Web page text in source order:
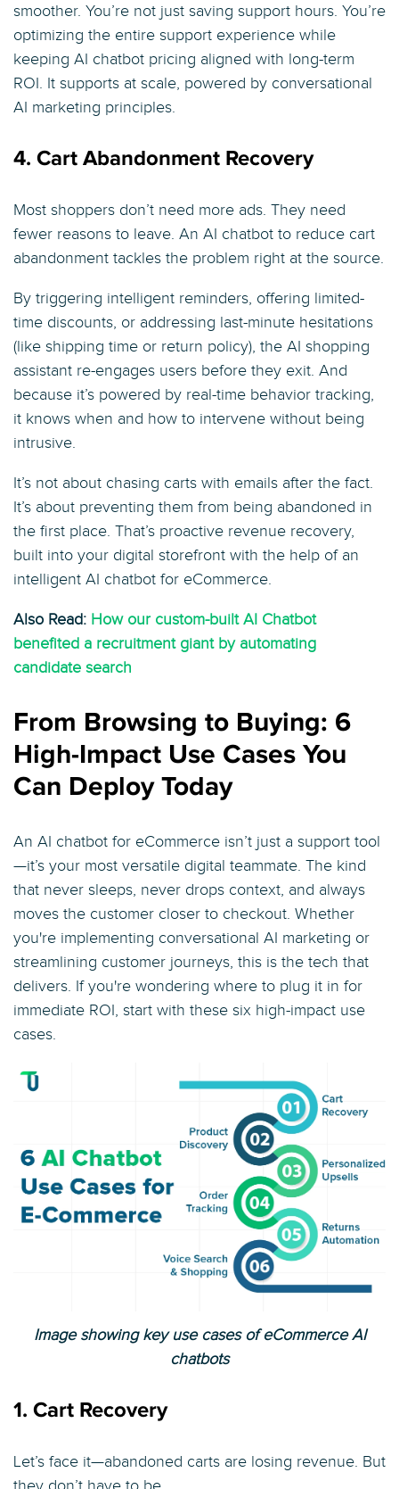
smoother. You’re not just saving support hours. You’re
optimizing the entire support experience while
keeping AI chatbot pricing aligned with long-term
ROI. It supports at scale, powered by conversational
AI marketing principles.
4. Cart Abandonment Recovery
Most shoppers don’t need more ads. They need
fewer reasons to leave. An AI chatbot to reduce cart
abandonment tackles the problem right at the source.
By triggering intelligent reminders, offering limited-
time discounts, or addressing last-minute hesitations
(like shipping time or return policy), the AI shopping
assistant re-engages users before they exit. And
because it’s powered by real-time behavior tracking,
it knows when and how to intervene without being
intrusive.
It’s not about chasing carts with emails after the fact.
It’s about preventing them from being abandoned in
the first place. That’s proactive revenue recovery,
built into your digital storefront with the help of an
intelligent AI chatbot for eCommerce.
Also Read: How our custom-built AI Chatbot
benefited a recruitment giant by automating
candidate search
From Browsing to Buying: 6
High-Impact Use Cases You
Can Deploy Today
An AI chatbot for eCommerce isn’t just a support tool
—it’s your most versatile digital teammate. The kind
that never sleeps, never drops context, and always
moves the customer closer to checkout. Whether
you're implementing conversational AI marketing or
streamlining customer journeys, this is the tech that
delivers. If you're wondering where to plug it in for
immediate ROI, start with these six high-impact use
cases.
Image showing key use cases of eCommerce AI
chatbots
1. Cart Recovery
Let’s face it—abandoned carts are losing revenue. But